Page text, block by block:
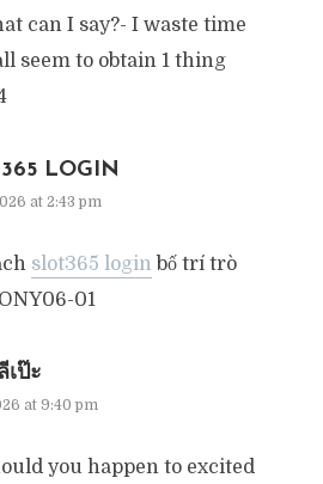
can I say?- I waste time
seem to obtain 1 thing
LOGIN
at 2:43 pm
slot365 login bố trí trò
01
เป๊ะ
at 9:40 pm
you happen to excited